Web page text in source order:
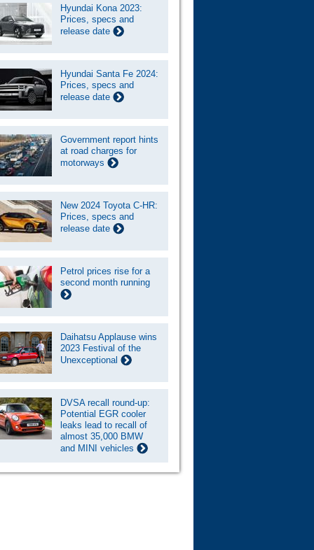
Hyundai Kona 2023:
Prices, specs and
release date
Hyundai Santa Fe 2024:
Prices, specs and
release date
Government report hints
at road charges for
motorways
New 2024 Toyota C-HR:
Prices, specs and
release date
Petrol prices rise for a
second month running
Daihatsu Applause wins
2023 Festival of the
Unexceptional
DVSA recall round-up:
Potential EGR cooler
leaks lead to recall of
almost 35,000 BMW
and MINI vehicles